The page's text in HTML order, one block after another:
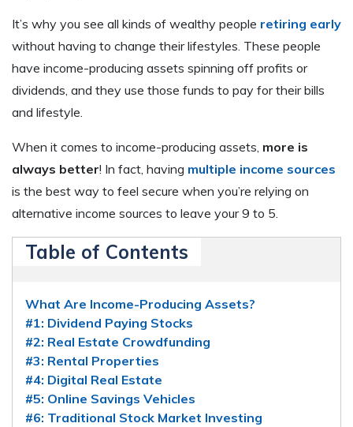
It’s why you see all kinds of wealthy people retiring early
without having to change their lifestyles. These people
have income-producing assets spinning off profits or
dividends, and they use those funds to pay for their bills
and lifestyle.
When it comes to income-producing assets, more is
always better! In fact, having multiple income sources
is the best way to feel secure when you’re relying on
alternative income sources to leave your 9 to 5.
Table of Contents
What Are Income-Producing Assets?
#1: Dividend Paying Stocks
#2: Real Estate Crowdfunding
#3: Rental Properties
#4: Digital Real Estate
#5: Online Savings Vehicles
#6: Traditional Stock Market Investing